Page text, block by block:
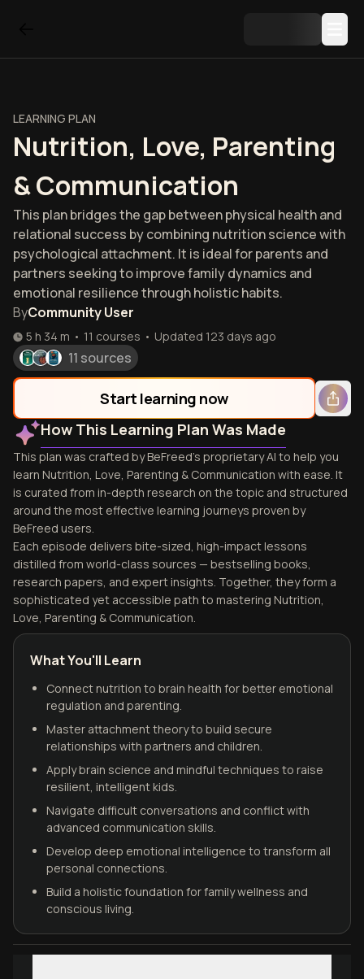
LEARNING PLAN
Nutrition, Love, Parenting
& Communication
This plan bridges the gap between physical health and
relational success by combining nutrition science with
psychological attachment. It is ideal for parents and
partners seeking to improve family dynamics and
emotional resilience through holistic habits.
ByCommunity User
5 h 34 m • 11 courses • Updated 123 days ago
11 sources
Start learning now
How This Learning Plan Was Made
This plan was crafted by BeFreed's proprietary AI to help you
learn Nutrition, Love, Parenting & Communication with ease. It
is curated from in-depth research on the topic and structured
around the most effective learning journeys proven by
BeFreed users.
Each episode delivers bite-sized, high-impact lessons
distilled from world-class sources — bestselling books,
research papers, and expert insights. Together, they form a
sophisticated yet accessible path to mastering Nutrition,
Love, Parenting & Communication.
What You'll Learn
Connect nutrition to brain health for better emotional
regulation and parenting.
Master attachment theory to build secure
relationships with partners and children.
Apply brain science and mindful techniques to raise
resilient, intelligent kids.
Navigate difficult conversations and conflict with
advanced communication skills.
Develop deep emotional intelligence to transform all
personal connections.
Build a holistic foundation for family wellness and
conscious living.